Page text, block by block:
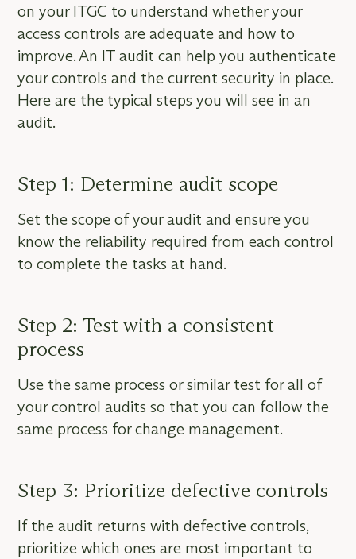
on your ITGC to understand whether your
access controls are adequate and how to
improve. An IT audit can help you authenticate
your controls and the current security in place.
Here are the typical steps you will see in an
audit.
Step 1: Determine audit scope
Set the scope of your audit and ensure you
know the reliability required from each control
to complete the tasks at hand.
Step 2: Test with a consistent
process
Use the same process or similar test for all of
your control audits so that you can follow the
same process for change management.
Step 3: Prioritize defective controls
If the audit returns with defective controls,
prioritize which ones are most important to